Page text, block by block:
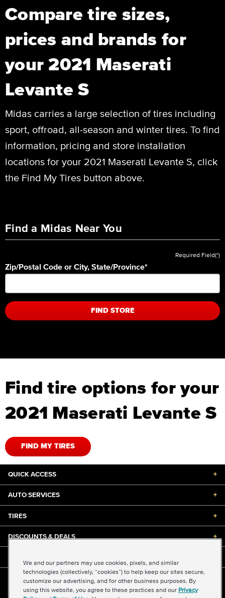
Compare tire sizes,
prices and brands for
your 2021 Maserati
Levante S
Midas carries a large selection of tires including
sport, offroad, all-season and winter tires. To find
information, pricing and store installation
locations for your 2021 Maserati Levante S, click
the Find My Tires button above.
Find a Midas Near You
Required Field(*)
Zip/Postal Code or City, State/Province*
FIND STORE
Find tire options for your
2021 Maserati Levante S
FIND MY TIRES
QUICK ACCESS +
AUTO SERVICES +
TIRES +
DISCOUNTS & DEALS +
©2026 Midas International, LLC
Terms & Conditions of Use|Accessibility |Sitemap
We and our partners may use cookies, pixels, and similar
technologies (collectively, “cookies”) to help keep our sites secure,
customize our advertising, and for other business purposes. By
using this website, you agree to these practices and our Privacy